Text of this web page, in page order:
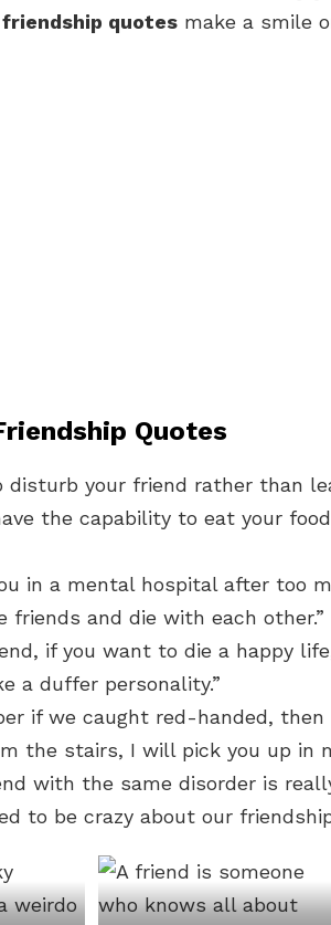
quotes make a smile
Quotes
disturb your friend rather than
the capability to eat your
in a mental hospital after too
friends and die with each other.”
if you want to die a happy
a duffer personality.”
if we caught red-handed, then
the stairs, I will pick you up in
with the same disorder is
to be crazy about our